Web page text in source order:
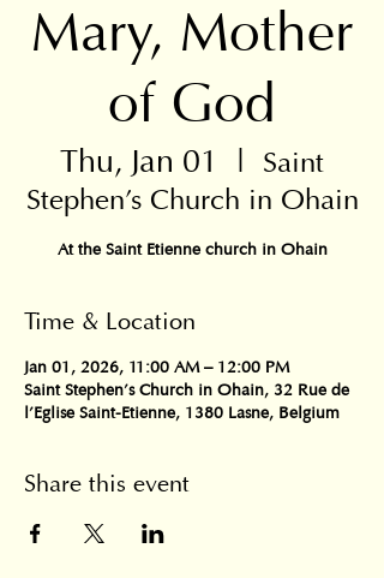
Mary, Mother
of God
Thu, Jan 01
  |
Saint
Stephen's Church in Ohain
At the Saint Etienne church in Ohain
Time & Location
Jan 01, 2026, 11:00 AM – 12:00 PM
Saint Stephen's Church in Ohain, 32 Rue de
l'Eglise Saint-Etienne, 1380 Lasne, Belgium
Share this event